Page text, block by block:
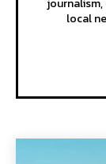
local